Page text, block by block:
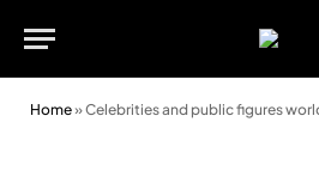
Home»Celebrities and public figures world-wide show their